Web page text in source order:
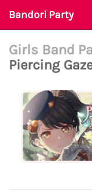
Bandori Party
Girls Band
Piercing